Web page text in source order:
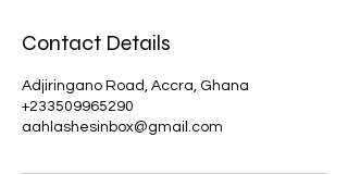
Contact Details
Adjiringano Road, Accra, Ghana
+233509965290
aahlashesinbox@gmail.com